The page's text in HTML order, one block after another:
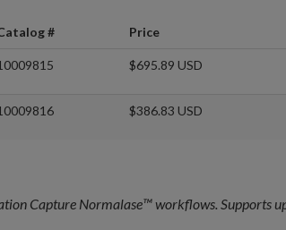
# Price
$695.89 USD
$386.83 USD
Capture Normalase™ workflows. Supports